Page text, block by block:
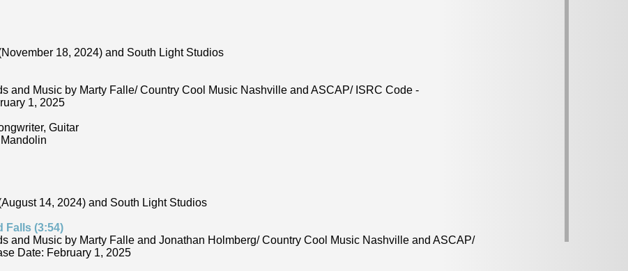
18, 2024) and South Light Studios
and Music by Marty Falle/ Country Cool Music Nashville and ASCAP/ ISRC Code -
1, 2025
Guitar
14, 2024) and South Light Studios
Falls (3:54)
and Music by Marty Falle and Jonathan Holmberg/ Country Cool Music Nashville and ASCAP/
Date: February 1, 2025